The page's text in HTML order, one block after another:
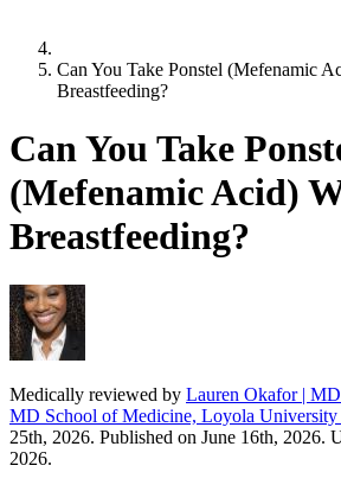
Can You Take Ponstel (Mefenamic
Breastfeeding?
Can You Take
(Mefenamic Acid)
Breastfeeding?
Medically reviewed by Lauren Okafor |
MD School of Medicine, Loyola University
25th, 2026. Published on June 16th, 2026.
2026.